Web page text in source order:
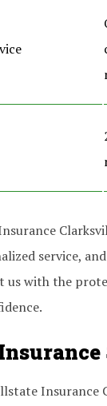
service,
us with the
Insurance